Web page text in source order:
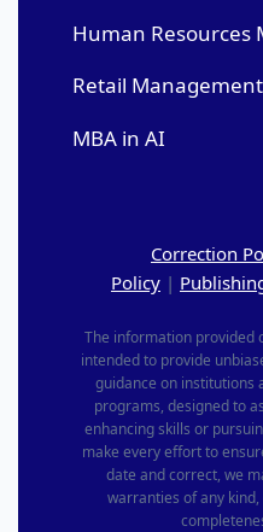
Human Resources
Retail Management
MBA in AI
Correction
Policy |
The information provided
intended to provide
guidance on institutions
programs, designed to
enhancing skills or
make every effort to
date and correct, we
warranties of any